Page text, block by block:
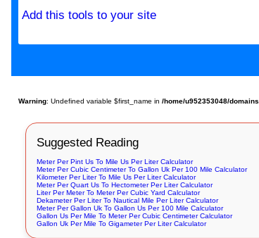
Add this tools to your site
Warning: Undefined variable $first_name in/home/u952353048/
Suggested Reading
Meter Per Pint Us To Mile Us Per Liter Calculator
Meter Per Cubic Centimeter To Gallon Uk Per 100 Mile Calculator
Kilometer Per Liter To Mile Us Per Liter Calculator
Meter Per Quart Us To Hectometer Per Liter Calculator
Liter Per Meter To Meter Per Cubic Yard Calculator
Dekameter Per Liter To Nautical Mile Per Liter Calculator
Meter Per Gallon Uk To Gallon Us Per 100 Mile Calculator
Gallon Us Per Mile To Meter Per Cubic Centimeter Calculator
Gallon Uk Per Mile To Gigameter Per Liter Calculator